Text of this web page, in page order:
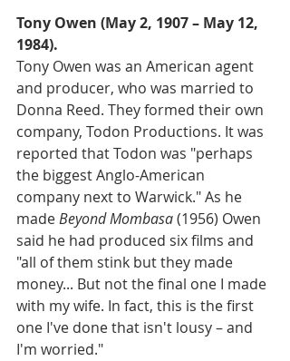
Tony Owen (May 2, 1907 – May 12,
1984).
Tony Owen was an American agent
and producer, who was married to
Donna Reed. They formed their own
company, Todon Productions. It was
reported that Todon was "perhaps
the biggest Anglo-American
company next to Warwick." As he
made Beyond Mombasa (1956) Owen
said he had produced six films and
"all of them stink but they made
money... But not the final one I made
with my wife. In fact, this is the first
one I've done that isn't lousy – and
I'm worried."